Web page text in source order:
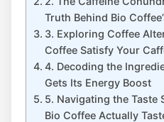
Truth Behind Bio
3.⁣ Exploring Coffee
Coffee Satisfy Your
4. Decoding the⁤
Gets Its ⁣Energy Boost
5.‌ Navigating the Taste
Bio ‍Coffee Actually